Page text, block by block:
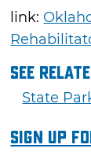
link:
See
State
Sign Up